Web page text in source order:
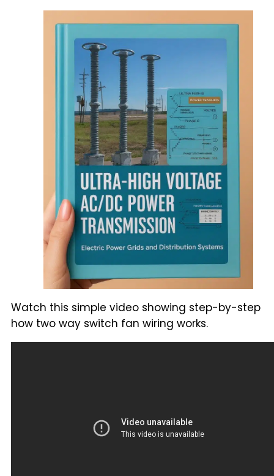
Watch this simple video showing step-by-step
how two way switch fan wiring works.